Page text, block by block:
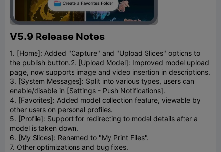
V5.9 Release Notes
1. [Home]: Added "Capture" and "Upload Slices" options to
the publish button.2. [Upload Model]: Improved model upload
page, now supports image and video insertion in descriptions.
3. [System Messages]: Split into various types, users can
enable/disable in [Settings - Push Notifications].
4. [Favorites]: Added model collection feature, viewable by
other users on personal profiles.
5. [Profile]: Support for redirecting to model details after a
model is taken down.
6. [My Slices]: Renamed to "My Print Files".
7. Other optimizations and bug fixes.